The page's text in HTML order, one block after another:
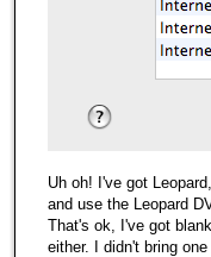
Uh oh! I've got
and use the Leopard
That's ok, I've got
either. I didn't bring